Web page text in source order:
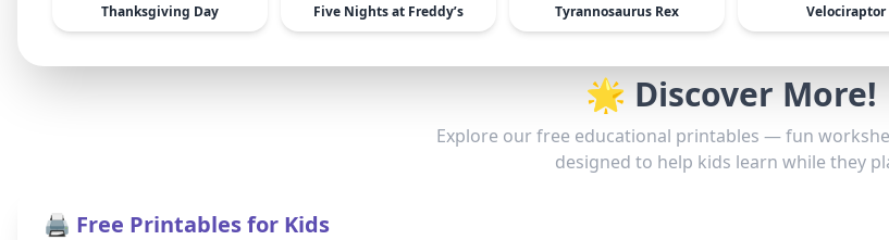
Thanksgiving Day Five Nights at Freddy’s Tyrannosaurus Rex Velociraptor
🌟 Discover More!
Explore our free educational printables — fun
designed to help kids learn while they
🖨️ Free Printables for Kids